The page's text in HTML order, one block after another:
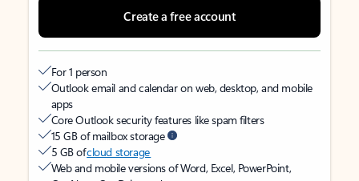
Create a free account
For 1 person
Outlook email and calendar on web, desktop, and mobile
apps
Core Outlook security features like spam filters
15 GB of mailbox storage
5 GB ofcloud storage
Web and mobile versions of Word, Excel, PowerPoint,